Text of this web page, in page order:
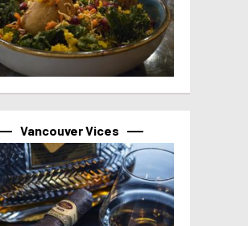
Vancouver Vices